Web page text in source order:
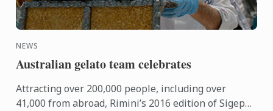
NEWS
Australian gelato team celebrates
Attracting over 200,000 people, including over
41,000 from abroad, Rimini’s 2016 edition of Sigep